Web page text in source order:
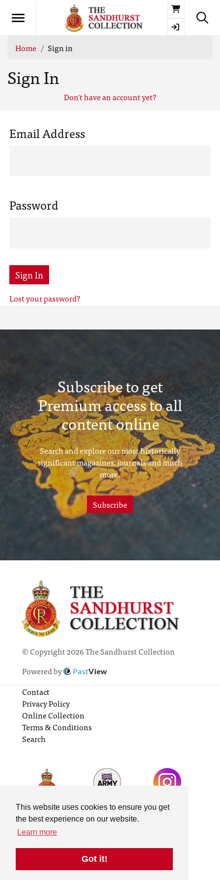
This website uses cookies to ensure you get
the best experience on our website.
Learn more
Got it!
Basket
Home Sign in
Sign In
Don't have an account yet?
Email Address
Password
Sign In
Lost your password?
Subscribe to get
Premium access to all
content online
Search and explore our most historically
significant magazines, journals and much
more.
Subscribe
© Copyright 2026 The Sandhurst Collection
Powered by
PastView
Contact
Privacy Policy
Online Collection
Terms & Conditions
Search